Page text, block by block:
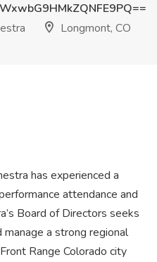
Longmont, CO
has experienced a
attendance and
Board of Directors seeks
a strong regional
Range Colorado city